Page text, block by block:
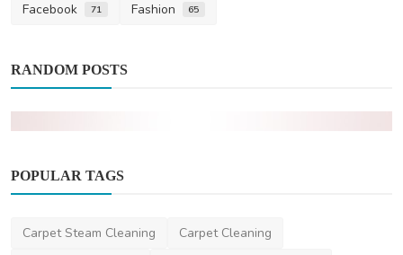
Facebook 71 Fashion 65
RANDOM POSTS
POPULAR TAGS
Carpet Steam Cleaning
Carpet Cleaning